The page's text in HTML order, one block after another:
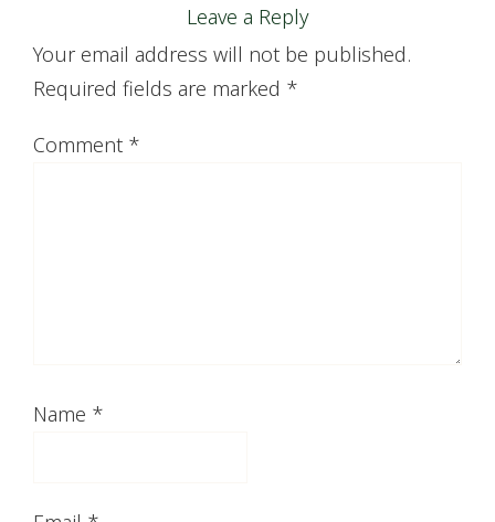
Leave a Reply
Your email address will not be published.
Required fields are marked *
Comment *
Name *